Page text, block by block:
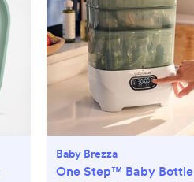
Baby Brezza
One Step™ Baby Bottle